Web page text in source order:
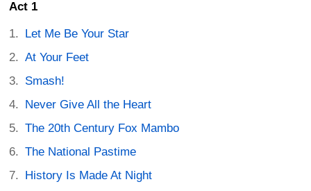
Act 1
Let Me Be Your Star
At Your Feet
Smash!
Never Give All the Heart
The 20th Century Fox Mambo
The National Pastime
History Is Made At Night